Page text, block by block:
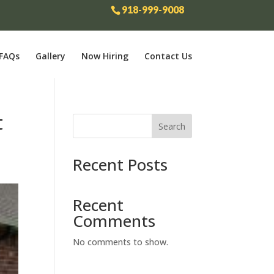
918-999-9008
Gallery Now Hiring Contact Us
Search
Recent Posts
Recent
Comments
No comments to show.